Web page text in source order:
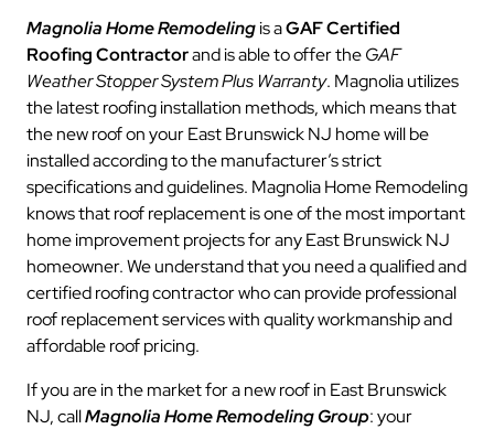
Magnolia Home Remodelingis aGAF Certified
Roofing Contractorand is able to offer theGAF
Weather Stopper System Plus Warranty. Magnolia utilizes
the latest roofing installation methods, which means that
the new roof on your East Brunswick NJ home will be
installed according to the manufacturer’s strict
specifications and guidelines. Magnolia Home Remodeling
knows that roof replacement is one of the most important
home improvement projects for any East Brunswick NJ
homeowner. We understand that you need a qualified and
certified roofing contractor who can provide professional
roof replacement services with quality workmanship and
affordable roof pricing.
If you are in the market for a new roof in East Brunswick
NJ, callMagnolia Home Remodeling Group: your